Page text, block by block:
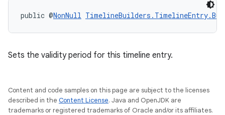
public @NonNull
Sets the validity period for this timeline entry.
Content and code samples on this page are subject to the licenses
described in the Content License. Java and OpenJDK are
trademarks or registered trademarks of Oracle and/or its affiliates.